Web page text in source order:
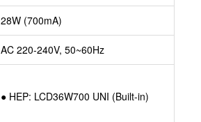
28W (700mA)
AC 220-240V, 50~60Hz
● HEP: LCD36W700 UNI (Built-in)